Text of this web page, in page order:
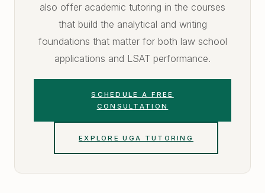
also offer academic tutoring in the courses
that build the analytical and writing
foundations that matter for both law school
applications and LSAT performance.
SCHEDULE A FREE
CONSULTATION
EXPLORE UGA TUTORING